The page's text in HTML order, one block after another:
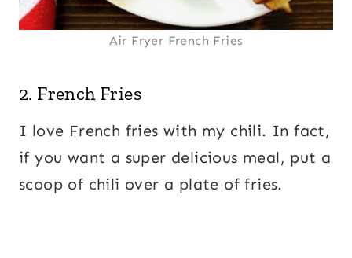
Air Fryer French Fries
2. French Fries
I love French fries with my chili. In fact,
if you want a super delicious meal, put a
scoop of chili over a plate of fries.